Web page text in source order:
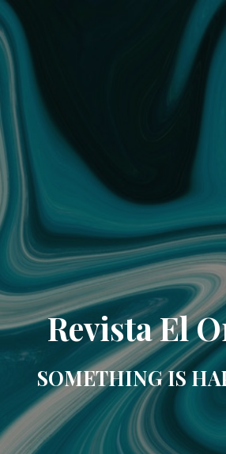
Revista El
SOMETHING IS